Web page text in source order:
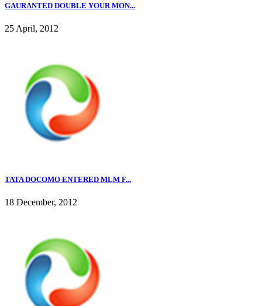
GAURANTED DOUBLE YOUR MON...
25 April, 2012
TATA DOCOMO ENTERED MLM F...
18 December, 2012